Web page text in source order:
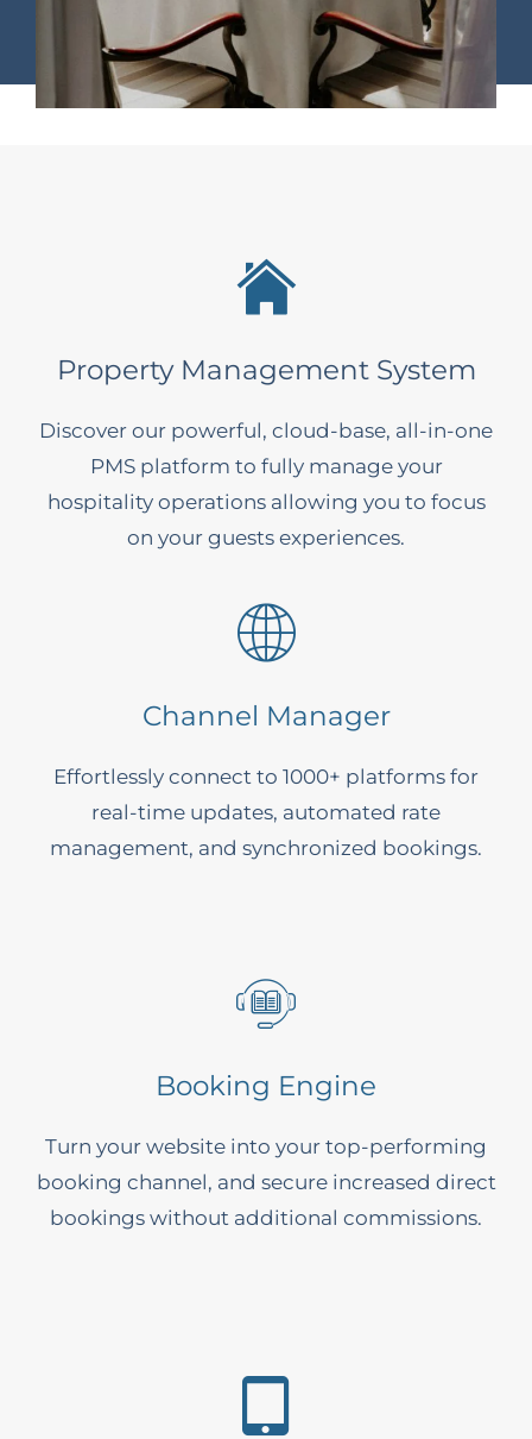
Property Management System
Discover our powerful, cloud-base, all-in-one
PMS platform to fully manage your
hospitality operations allowing you to focus
on your guests experiences.
Channel Manager
Effortlessly connect to 1000+ platforms for
real-time updates, automated rate
management, and synchronized bookings.
Booking Engine
Turn your website into your top-performing
booking channel, and secure increased direct
bookings without additional commissions.